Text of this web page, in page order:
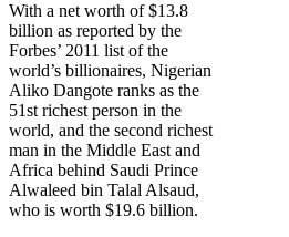
With a net worth of $13.8
billion as reported by the
Forbes’ 2011 list of the
world’s billionaires, Nigerian
Aliko Dangote ranks as the
51st richest person in the
world, and the second richest
man in the Middle East and
Africa behind Saudi Prince
Alwaleed bin Talal Alsaud,
who is worth $19.6 billion.